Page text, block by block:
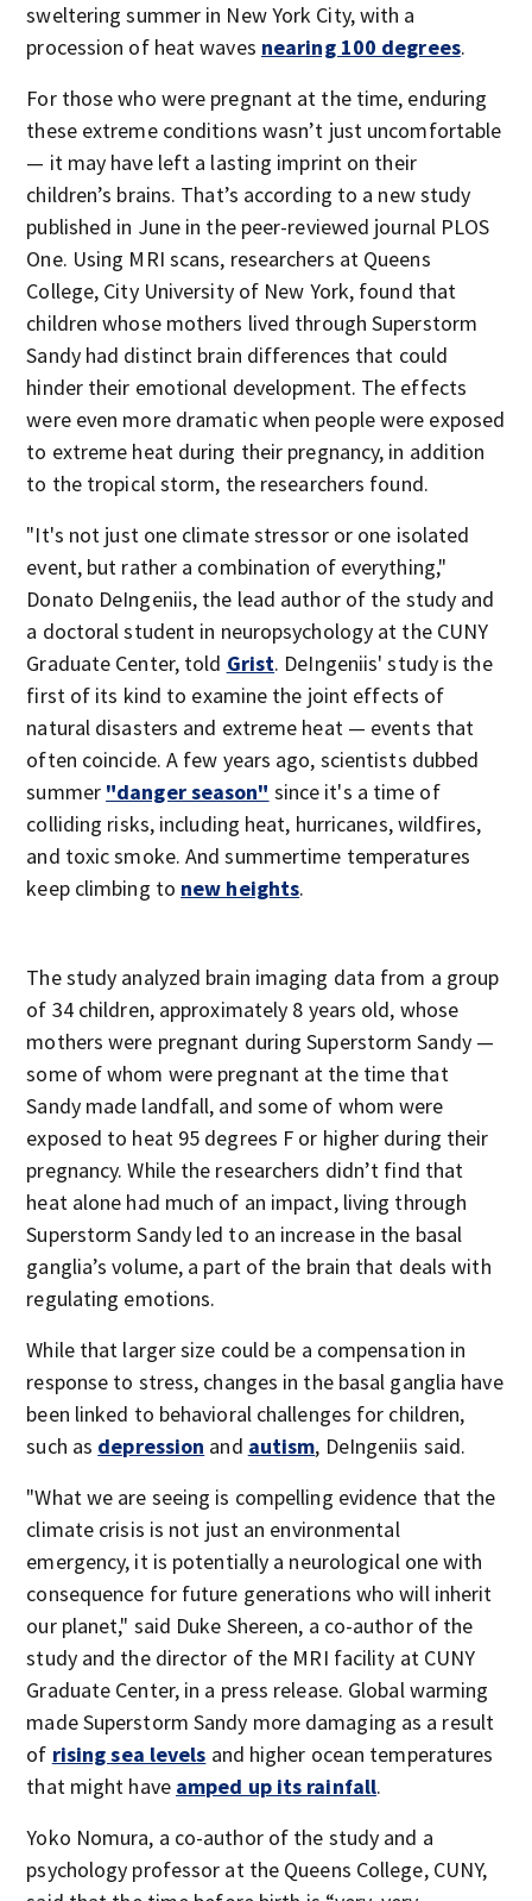
sweltering summer in New York City, with a
procession of heat waves nearing 100 degrees.
For those who were pregnant at the time, enduring
these extreme conditions wasn’t just uncomfortable
— it may have left a lasting imprint on their
children’s brains. That’s according to a new study
published in June in the peer-reviewed journal PLOS
One. Using MRI scans, researchers at Queens
College, City University of New York, found that
children whose mothers lived through Superstorm
Sandy had distinct brain differences that could
hinder their emotional development. The effects
were even more dramatic when people were exposed
to extreme heat during their pregnancy, in addition
to the tropical storm, the researchers found.
"It's not just one climate stressor or one isolated
event, but rather a combination of everything,"
Donato DeIngeniis, the lead author of the study and
a doctoral student in neuropsychology at the CUNY
Graduate Center, told Grist. DeIngeniis' study is the
first of its kind to examine the joint effects of
natural disasters and extreme heat — events that
often coincide. A few years ago, scientists dubbed
summer "danger season" since it's a time of
colliding risks, including heat, hurricanes, wildfires,
and toxic smoke. And summertime temperatures
keep climbing to new heights.
The study analyzed brain imaging data from a group
of 34 children, approximately 8 years old, whose
mothers were pregnant during Superstorm Sandy —
some of whom were pregnant at the time that
Sandy made landfall, and some of whom were
exposed to heat 95 degrees F or higher during their
pregnancy. While the researchers didn’t find that
heat alone had much of an impact, living through
Superstorm Sandy led to an increase in the basal
ganglia’s volume, a part of the brain that deals with
regulating emotions.
While that larger size could be a compensation in
response to stress, changes in the basal ganglia have
been linked to behavioral challenges for children,
such as depression and autism, DeIngeniis said.
"What we are seeing is compelling evidence that the
climate crisis is not just an environmental
emergency, it is potentially a neurological one with
consequence for future generations who will inherit
our planet," said Duke Shereen, a co-author of the
study and the director of the MRI facility at CUNY
Graduate Center, in a press release. Global warming
made Superstorm Sandy more damaging as a result
of rising sea levels and higher ocean temperatures
that might have amped up its rainfall.
Yoko Nomura, a co-author of the study and a
psychology professor at the Queens College, CUNY,